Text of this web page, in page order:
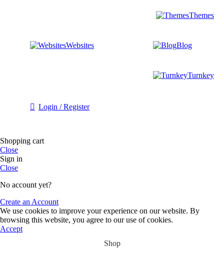
Themes
Websites Blog
Turnkey
Login / Register
Shopping cart
Close
Sign in
Close
No account yet?
Create an Account
We use cookies to improve your experience on our website. By
browsing this website, you agree to our use of cookies.
Accept
Shop